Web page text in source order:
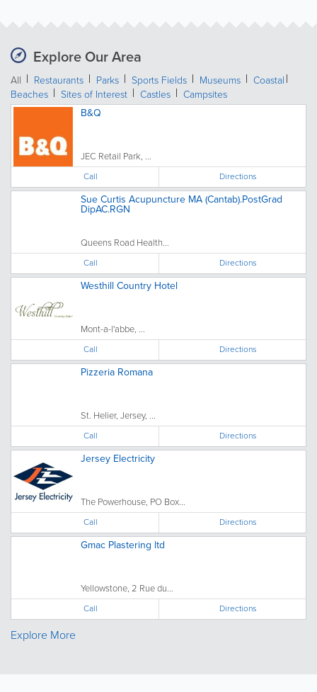
Explore Our Area
All Restaurants Parks Sports Fields Museums
Coastal
Beaches
Sites of Interest Castles
Campsites
B&Q
JEC Retail Park, ...
Call Directions
Sue Curtis Acupuncture MA (Cantab).PostGrad
DipAC.RGN
Queens Road Health...
Call Directions
Westhill Country Hotel
Mont-a-l'abbe, ...
Call Directions
Pizzeria Romana
St. Helier, Jersey, ...
Call Directions
Jersey Electricity
The Powerhouse, PO Box...
Call Directions
Gmac Plastering ltd
Yellowstone, 2 Rue du...
Call Directions
Explore More